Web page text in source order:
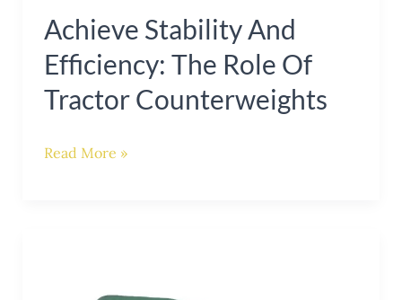
Achieve Stability And
Efficiency: The Role Of
Tractor Counterweights
Read More »